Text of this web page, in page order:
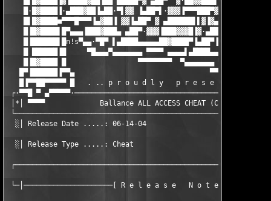
█·█▓████▐·▄███▓██▐▄██·▀▌▓▓ ▐▄██▀▌·▓▓▓▐▀▀▀███▀▓▐▄██▀▌
█▌█▓████■▀▀▀█▀▀▀▐▄▓██▐ ▓▓▐▄██▀ ▓ ▄██████▌▌▓▐▓▄██▀·
█▐█▓████▌█▀▄▄▄▐███▓███▄
█▐██████▌█n!s▀▄▄·▀█▀
█ ██████▐█     ▀█▄▄▄▀▄▄▄▄▄▄▄ ▀▀▀▀ ▄▄▄▄▌▄████▄▄▄▄▄██▓████▀
█▐█▓████ █                 ▀▀▀▀▀▀▀▀  ▀▄▄▄▄▄▄▄ ▀▀▀▀
█▀▐██████▐▀▀▄                                ▀▀▀▀▀▀▀▀
   █▐▀▀██▀▀▀▀▀ █   . .. p r o u d l y   p r e s e n t s .. .
┌·▀▀█ ▀
│*│ ▀▀▀▀             Ballance ALL ACCESS CHEAT (C)
░│ Release Date .....: 06-14-04                  Disks
░│ Release Type .....: Cheat                     Options
└─│─────────────────────[ R e l e a s e   N o t e s